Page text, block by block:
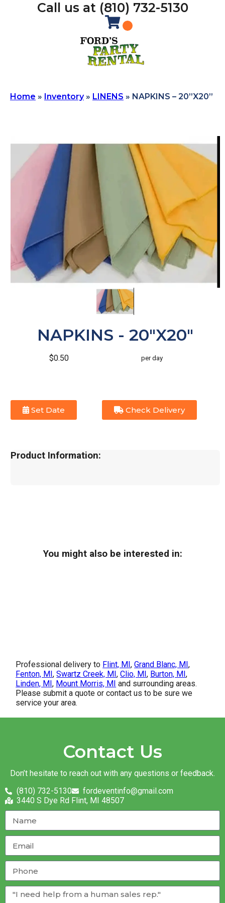
Call us at (810) 732-5130
Home » Inventory» LINENS » NAPKINS – 20”X20”
NAPKINS - 20"X20"
$0.50 per day
Set Date Check Delivery
Product Information:
You might also be interested in:
Professional delivery to Flint, MI,Grand Blanc, MI,
Fenton, MI,Swartz Creek, MI,Clio, MI, Burton, MI,
Linden, MI, Mount Morris, MI and surrounding areas.
Please submit a quote or contact us to be sure we
service your area.
Contact Us
Don’t hesitate to reach out with any questions or feedback.
(810) 732-5130
fordeventinfo@gmail.com
3440 S Dye Rd Flint, MI 48507